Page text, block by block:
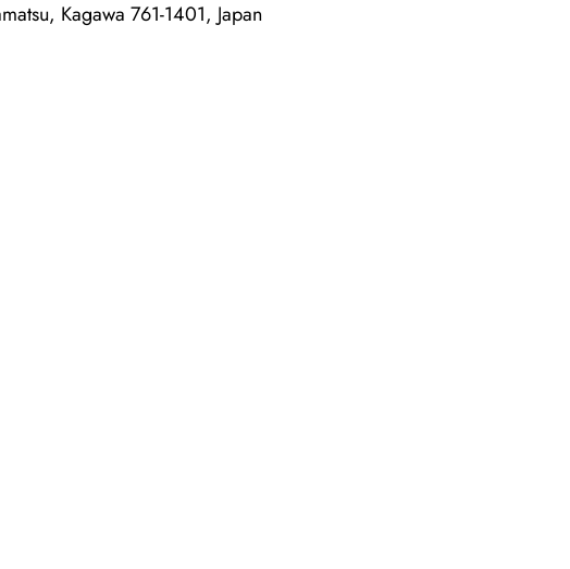
Kagawa 761-1401, Japan